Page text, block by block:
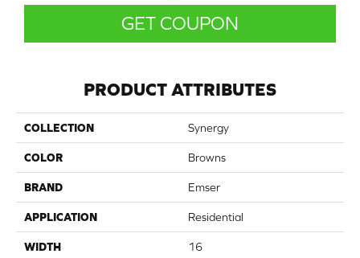
GET COUPON
PRODUCT ATTRIBUTES
COLLECTION Synergy
COLOR Browns
BRAND Emser
APPLICATION Residential
WIDTH 16